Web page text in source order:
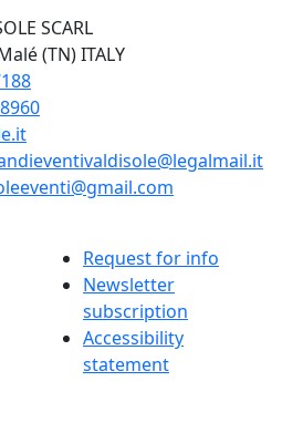
SCARL
(TN) ITALY
Request for info
Newsletter
subscription
Accessibility
statement